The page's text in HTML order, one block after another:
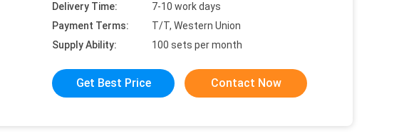
Delivery Time:
7-10 work days
Payment Terms:
T/T, Western Union
Supply Ability:
100 sets per month
Get Best Price Contact Now